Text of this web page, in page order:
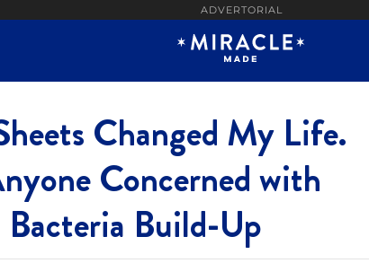
ADVERTORIAL
Changed My Life.
Concerned with
Build-Up